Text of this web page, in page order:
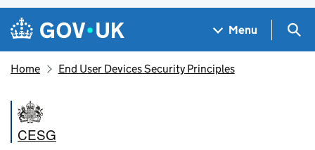
Skip to main content
Navigation menu
Menu
Home End User Devices Security Principles
CESG